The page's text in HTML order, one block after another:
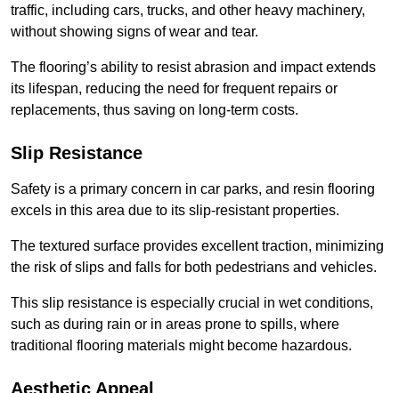
traffic, including cars, trucks, and other heavy machinery,
without showing signs of wear and tear.
The flooring’s ability to resist abrasion and impact extends
its lifespan, reducing the need for frequent repairs or
replacements, thus saving on long-term costs.
Slip Resistance
Safety is a primary concern in car parks, and resin flooring
excels in this area due to its slip-resistant properties.
The textured surface provides excellent traction, minimizing
the risk of slips and falls for both pedestrians and vehicles.
This slip resistance is especially crucial in wet conditions,
such as during rain or in areas prone to spills, where
traditional flooring materials might become hazardous.
Aesthetic Appeal